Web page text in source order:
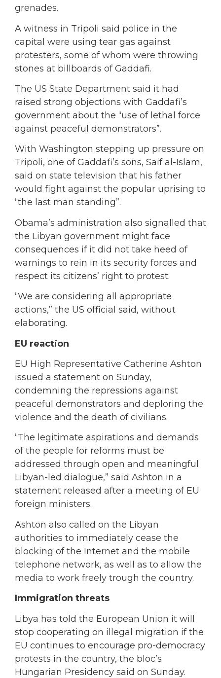
grenades.
A witness in Tripoli said police in the
capital were using tear gas against
protesters, some of whom were throwing
stones at billboards of Gaddafi.
The US State Department said it had
raised strong objections with Gaddafi’s
government about the “use of lethal force
against peaceful demonstrators”.
With Washington stepping up pressure on
Tripoli, one of Gaddafi’s sons, Saif al-Islam,
said on state television that his father
would fight against the popular uprising to
“the last man standing”.
Obama’s administration also signalled that
the Libyan government might face
consequences if it did not take heed of
warnings to rein in its security forces and
respect its citizens’ right to protest.
“We are considering all appropriate
actions,” the US official said, without
elaborating.
EU reaction
EU High Representative Catherine Ashton
issued a statement on Sunday,
condemning the repressions against
peaceful demonstrators and deploring the
violence and the death of civilians.
“The legitimate aspirations and demands
of the people for reforms must be
addressed through open and meaningful
Libyan-led dialogue,” said Ashton in a
statement released after a meeting of EU
foreign ministers.
Ashton also called on the Libyan
authorities to immediately cease the
blocking of the Internet and the mobile
telephone network, as well as to allow the
media to work freely trough the country.
Immigration threats
Libya has told the European Union it will
stop cooperating on illegal migration if the
EU continues to encourage pro-democracy
protests in the country, the bloc’s
Hungarian Presidency said on Sunday.